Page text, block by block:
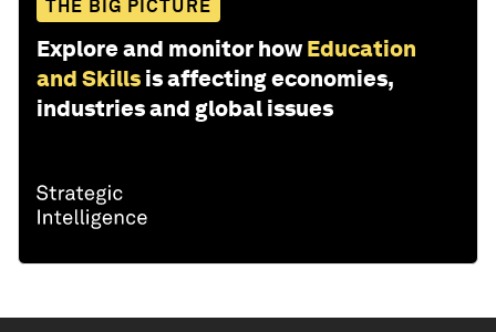
THE BIG PICTURE
Explore and monitor how Education
and Skills is affecting economies,
industries and global issues